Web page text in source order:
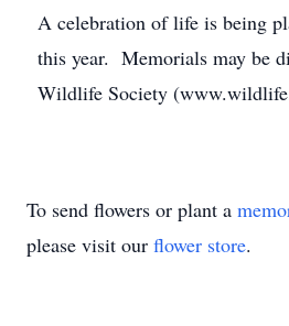
A celebration of life is being
this year. Memorials may be
Wildlife Society
To send flowers or plant a
please visit our flower store.